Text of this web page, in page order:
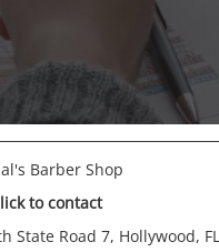
Barber Shop
to contact
State Road 7, Hollywood,